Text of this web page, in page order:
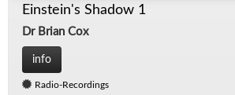
Einstein's Shadow 1
Dr Brian Cox
info
Radio-Recordings